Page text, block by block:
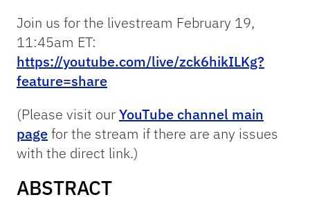
Join us for the livestream February 19,
11:45am ET:
https://youtube.com/live/zck6hikILKg?
feature=share
(Please visit ourYouTube channel main
pagefor the stream if there are any issues
with the direct link.)
ABSTRACT